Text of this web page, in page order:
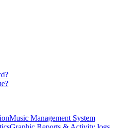
Music Management System